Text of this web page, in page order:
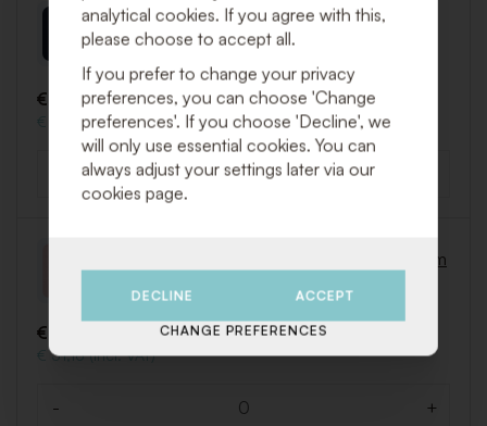
Crinkled cotton tablecloth Black 280 x 310
cm
€ 25,75 (Excl. VAT)
€ 31,16 (Incl. VAT)
Crinkled cotton tablecloth Pink 280 x 310 cm
€ 25,75 (Excl. VAT)
€ 31,16 (Incl. VAT)
- +
analytical cookies. If you agree with this,
please choose to accept all.
If you prefer to change your privacy
preferences, you can choose 'Change
preferences'. If you choose 'Decline', we
will only use essential cookies. You can
always adjust your settings later via our
cookies page.
DECLINE ACCEPT
CHANGE PREFERENCES